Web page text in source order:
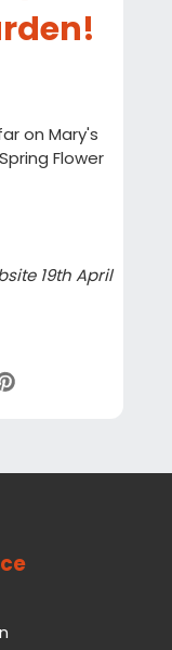
on Mary's
Flower
19th April